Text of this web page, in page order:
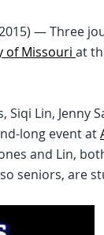
— Three
of Missouri at
Siqi Lin,
long event at
and Lin,
seniors, are